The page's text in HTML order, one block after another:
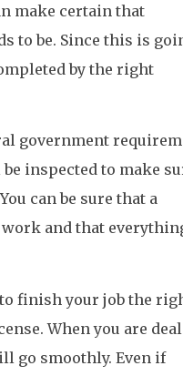
make certain that
to be. Since this is
by the right
government
inspected to make
can be sure that a
and that
finish your job the
When you are
go smoothly. Even if